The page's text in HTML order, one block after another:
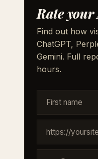
Rate
Find out how
ChatGPT,
Gemini. Full
hours.